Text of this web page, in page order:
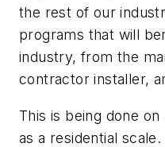
the rest of our
programs that will
industry, from the
contractor installer,
This is being done
as a residential scale.